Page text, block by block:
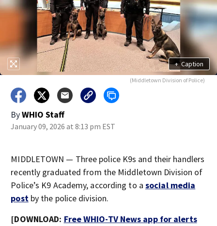
+ Caption
(Middletown Division of Police)
ByWHIO Staff
January 09, 2026 at 8:13 pm EST
MIDDLETOWN — Three police K9s and their handlers
recently graduated from the Middletown Division of
Police’s K9 Academy, according to a social media
postby the police division.
[DOWNLOAD: Free WHIO-TV News app for alerts